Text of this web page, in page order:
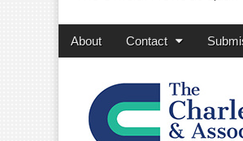
Main
Skip
About Contact